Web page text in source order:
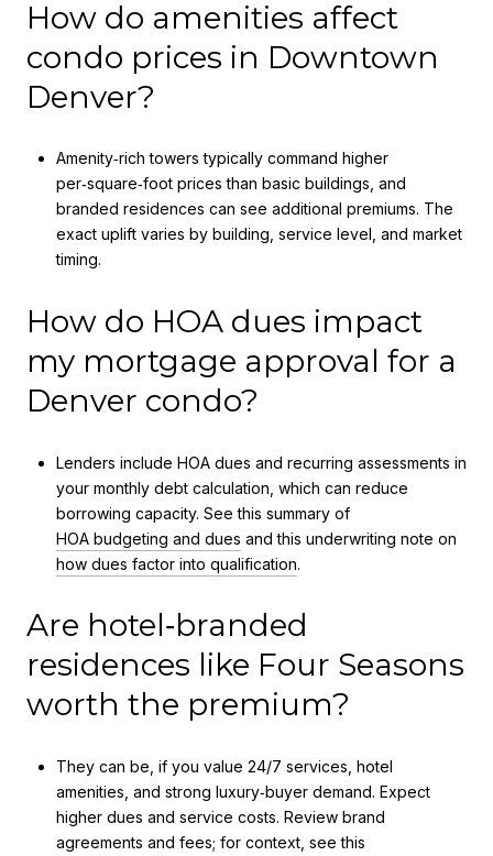
How do amenities affect
condo prices in Downtown
Denver?
Amenity‑rich towers typically command higher
per‑square‑foot prices than basic buildings, and
branded residences can see additional premiums. The
exact uplift varies by building, service level, and market
timing.
How do HOA dues impact
my mortgage approval for a
Denver condo?
Lenders include HOA dues and recurring assessments in
your monthly debt calculation, which can reduce
borrowing capacity. See this summary of
HOA budgeting and dues and this underwriting note on
how dues factor into qualification.
Are hotel‑branded
residences like Four Seasons
worth the premium?
They can be, if you value 24/7 services, hotel
amenities, and strong luxury‑buyer demand. Expect
higher dues and service costs. Review brand
agreements and fees; for context, see this